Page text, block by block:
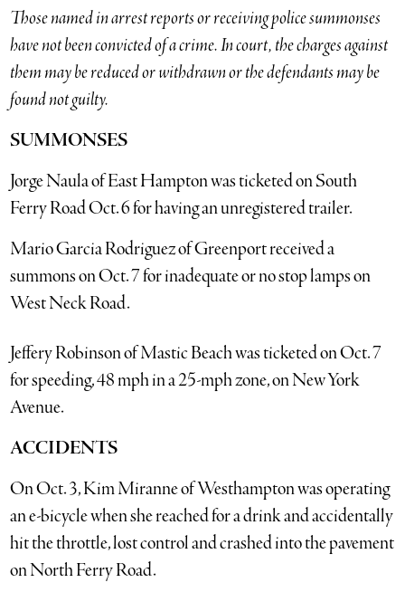
Those named in arrest reports or receiving police summonses
have not been convicted of a crime. In court, the charges against
them may be reduced or withdrawn or the defendants may be
found not guilty.
SUMMONSES
Jorge Naula of East Hampton was ticketed on South
Ferry Road Oct. 6 for having an unregistered trailer.
Mario Garcia Rodriguez of Greenport received a
summons on Oct. 7 for inadequate or no stop lamps on
West Neck Road.
Jeffery Robinson of Mastic Beach was ticketed on Oct. 7
for speeding, 48 mph in a 25-mph zone, on New York
Avenue.
ACCIDENTS
On Oct. 3, Kim Miranne of Westhampton was operating
an e-bicycle when she reached for a drink and accidentally
hit the throttle, lost control and crashed into the pavement
on North Ferry Road.